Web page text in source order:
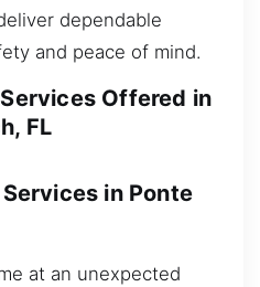
dependable
and peace of mind.
Offered in
FL
in Ponte
at an unexpected